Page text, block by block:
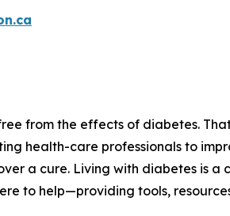
from the effects of diabetes.
health-care professionals to
a cure. Living with diabetes is
to help—providing tools,